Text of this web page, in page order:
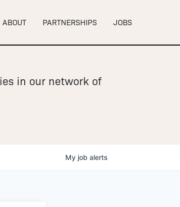
ABOUT PARTNERSHIPS JOBS
in our network of
My job alerts